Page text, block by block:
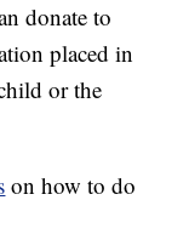
donate to
placed in
or the
on how to do